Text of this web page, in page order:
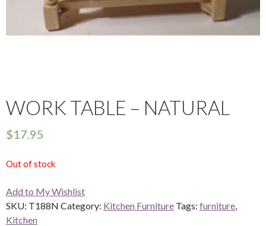
WORK TABLE – NATURAL
$17.95
Out of stock
Add to My Wishlist
SKU: T188N Category: Kitchen Furniture Tags: furniture
Kitchen